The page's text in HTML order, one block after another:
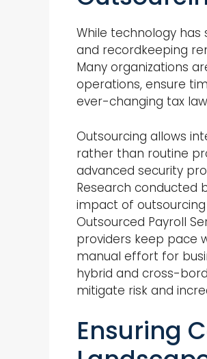
While technology
and recordkeeping
Many organizations
operations, ensure
ever-changing tax
Outsourcing allows
rather than routine
advanced security
Research conducted
impact of outsourcing
Outsourced Payroll
providers keep pace
manual effort for
hybrid and cross-
mitigate risk and
Ensuring